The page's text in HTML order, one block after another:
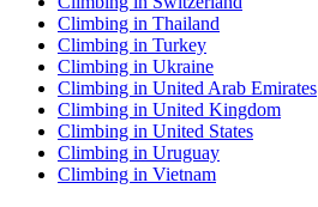
Climbing in Thailand
Climbing in Turkey
Climbing in Ukraine
Climbing in United Arab Emirates
Climbing in United Kingdom
Climbing in United States
Climbing in Uruguay
Climbing in Vietnam